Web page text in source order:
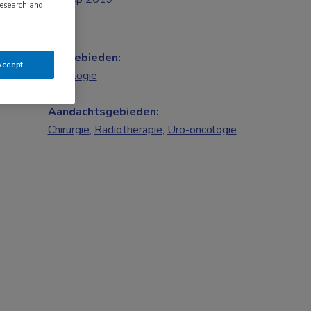
Vakgebieden:
Oncologie
Aandachtsgebieden:
Chirurgie, Radiotherapie, Uro-oncologie
and